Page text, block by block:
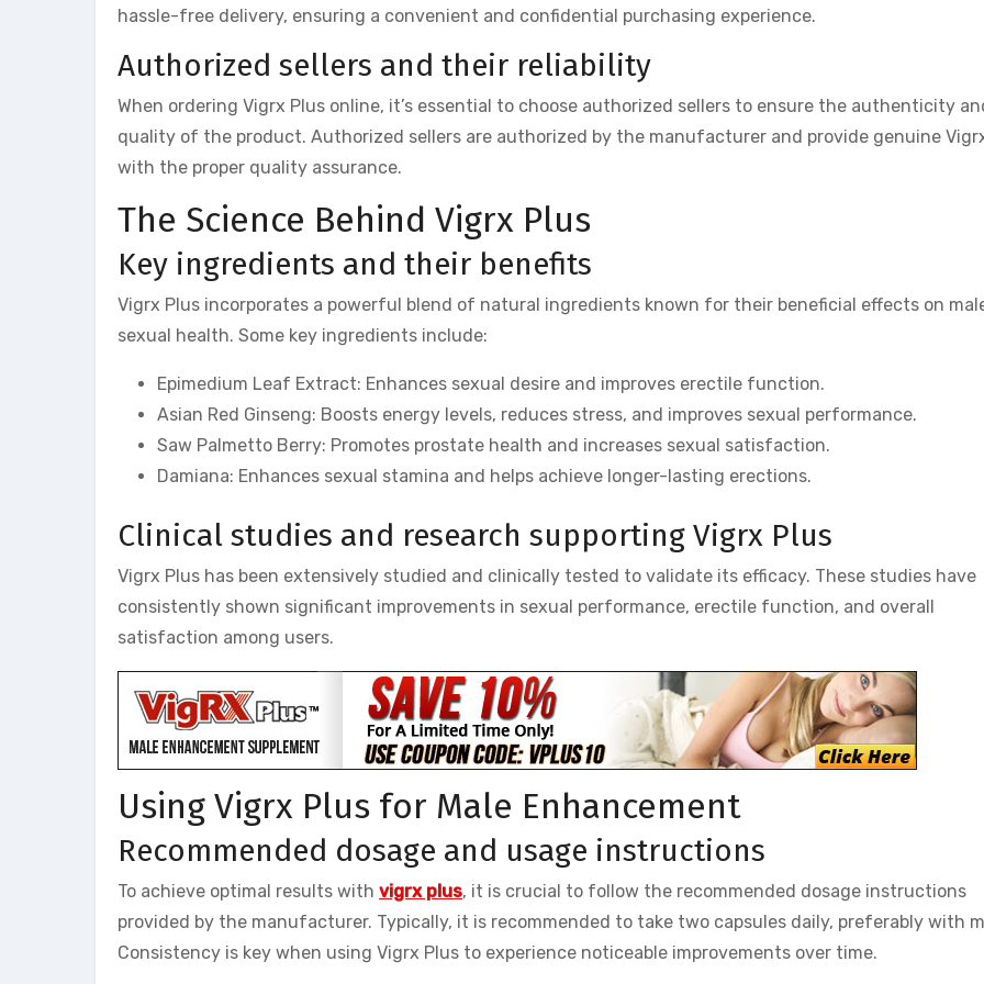
hassle-free delivery, ensuring a convenient and confidential purchasing experience.
Authorized sellers and their reliability
When ordering Vigrx Plus online, it’s essential to choose authorized sellers to ensure the authenticity
quality of the product. Authorized sellers are authorized by the manufacturer and provide genuine
with the proper quality assurance.
The Science Behind Vigrx Plus
Key ingredients and their benefits
Vigrx Plus incorporates a powerful blend of natural ingredients known for their beneficial effects on
sexual health. Some key ingredients include:
Epimedium Leaf Extract: Enhances sexual desire and improves erectile function.
Asian Red Ginseng: Boosts energy levels, reduces stress, and improves sexual performance.
Saw Palmetto Berry: Promotes prostate health and increases sexual satisfaction.
Damiana: Enhances sexual stamina and helps achieve longer-lasting erections.
Clinical studies and research supporting Vigrx Plus
Vigrx Plus has been extensively studied and clinically tested to validate its efficacy. These studies have
consistently shown significant improvements in sexual performance, erectile function, and overall
satisfaction among users.
Using Vigrx Plus for Male Enhancement
Recommended dosage and usage instructions
To achieve optimal results with vigrx plus, it is crucial to follow the recommended dosage instructions
provided by the manufacturer. Typically, it is recommended to take two capsules daily, preferably with
Consistency is key when using Vigrx Plus to experience noticeable improvements over time.